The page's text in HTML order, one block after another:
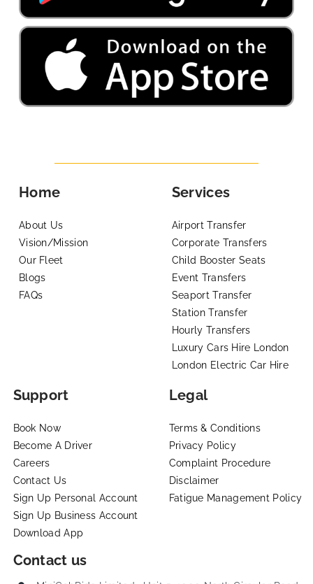
Home
About Us
Vision/Mission
Our Fleet
Blogs
FAQs
Services
Airport Transfer
Corporate Transfers
Child Booster Seats
Event Transfers
Seaport Transfer
Station Transfer
Hourly Transfers
Luxury Cars Hire London
London Electric Car Hire
Support
Book Now
Become A Driver
Careers
Contact Us
Sign Up Personal Account
Sign Up Business Account
Download App
Legal
Terms & Conditions
Privacy Policy
Complaint Procedure
Disclaimer
Fatigue Management Policy
Contact us